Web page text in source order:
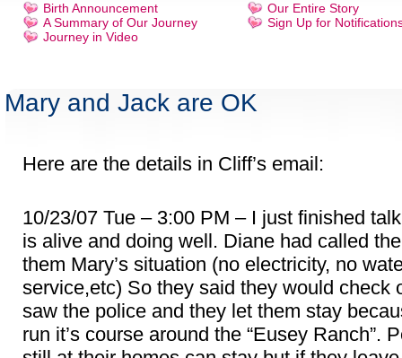
Birth Announcement
A Summary of Our Journey
Journey in Video
Our Entire Story
Sign Up for
Mary and Jack are OK
Here are the details in Cliff’s email:
10/23/07 Tue – 3:00 PM – I just finished
is alive and doing well. Diane had called
them Mary’s situation (no electricity, no
service,etc) So they said they would check
saw the police and they let them stay
run it’s course around the “Eusey Ranch”.